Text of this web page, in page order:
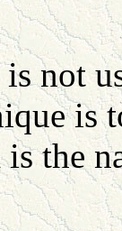
not
is
the